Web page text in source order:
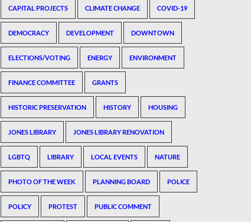
CAPITAL PROJECTS CLIMATE CHANGE COVID-19
DEMOCRACY DEVELOPMENT DOWNTOWN
ELECTIONS/VOTING ENERGY ENVIRONMENT
FINANCE COMMITTEE GRANTS
HISTORIC PRESERVATION HISTORY HOUSING
JONES LIBRARY JONES LIBRARY RENOVATION
LGBTQ LIBRARY LOCAL EVENTS NATURE
PHOTO OF THE WEEK PLANNING BOARD POLICE
POLICY PROTEST PUBLIC COMMENT